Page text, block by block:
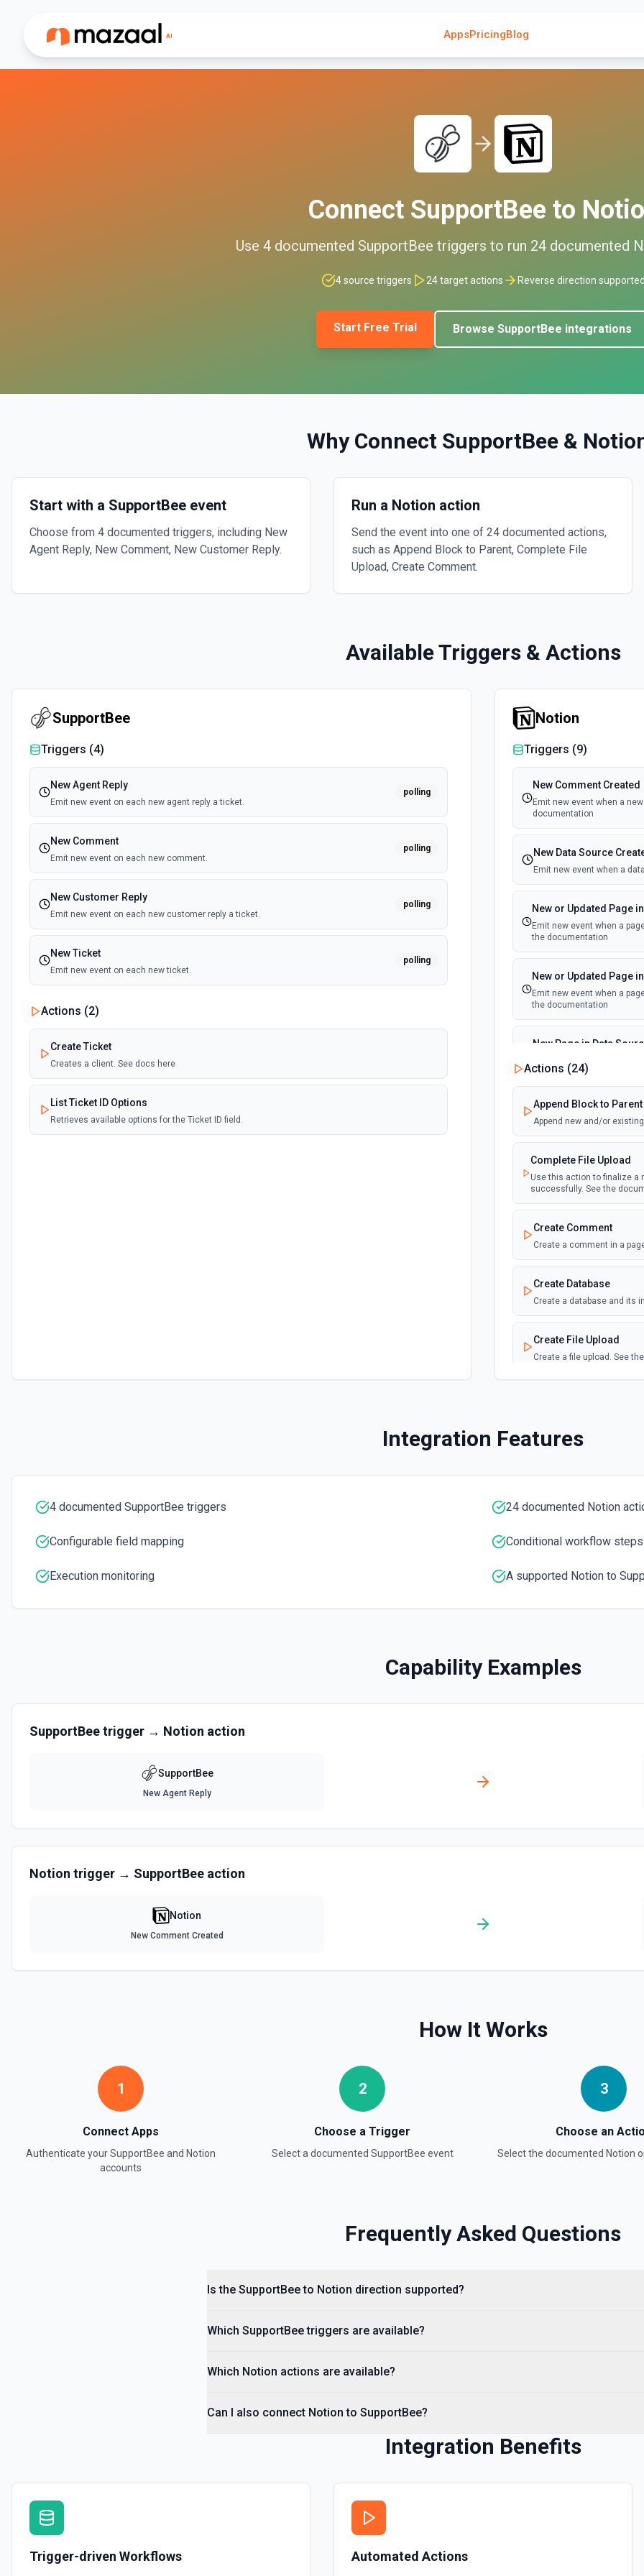
AppsPricingBlog
Connect SupportBee to
Use 4 documented SupportBee triggers to run 24 documented
4source triggers 24target actions Reverse direction supported
Start Free Trial Browse SupportBee integrations
Why Connect SupportBee&
Start with a SupportBee event
Choose from 4 documented triggers, including New
Agent Reply, New Comment, New Customer Reply.
Run a Notion action
Send the event into one of 24 documented actions,
such as Append Block to Parent, Complete File
Upload, Create Comment.
Available Triggers & Actions
SupportBee
Triggers (4)
New Agent Reply
Emit new event on each new agent reply a ticket.
polling
New Comment
Emit new event on each new comment.
polling
New Customer Reply
Emit new event on each new customer reply a ticket.
polling
New Ticket
Emit new event on each new ticket.
polling
Actions (2)
Create Ticket
Creates a client. See docs here
List Ticket ID Options
Retrieves available options for the Ticket ID field.
Notion
Triggers (9)
New Comment Created
Emit new event when a
documentation
New Data Source
Emit new event when a
New or Updated Page
Emit new event when a
the documentation
New or Updated Page
Emit new event when a
the documentation
New Page in Data
Emit new event when a
documentation
New Webhook Event
Emit new event each time
Notion. See the
Page or Subpage
Emit new event when the
documentation
Page Properties
Emit new event each time a
documentation
Page Updated
Emit new event when a
Actions (24)
Append Block to Parent
Append new and/or
Complete File Upload
Use this action to finalize a
successfully. See the
Create Comment
Create a comment in a
Create Database
Create a database and its
Create File Upload
Create a file upload. See
Delete Block
documentation
Duplicate Page
Retrieve the Notion identity
ownership
queries, or giving an LLM
List File Uploads
Query a data source with
Get the property schema
Retrieve File Upload
Use this action to retrieve
Retrieve Page Content
others. See the
Updates a child block
Integration Features
4 documented SupportBee triggers 24 documented Notion
Configurable field mapping Conditional workflow steps
Execution monitoring A supported Notion to
Capability Examples
SupportBeetrigger → Notion action
SupportBee
New Agent Reply
Notion trigger → SupportBee action
Notion
New Comment Created
How It Works
1
Connect Apps
Authenticate yourSupportBee and Notion
accounts
2
Choose a Trigger
Select a documented SupportBee event
3
Choose an
Select the documented Notion
Frequently Asked Questions
Is the SupportBee to Notion direction supported?
Which SupportBee triggers are available?
Which Notion actions are available?
Can I also connect Notion to SupportBee?
Integration Benefits
Trigger-driven Workflows Automated Actions